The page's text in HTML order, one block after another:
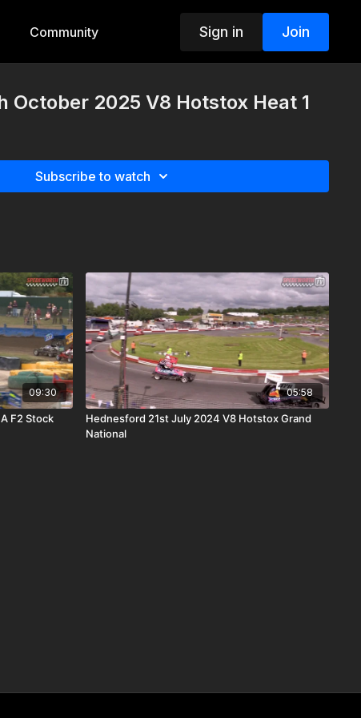
Community Sign in Join
October 2025 V8 Hotstox Heat 1
Subscribe to watch
09:30
F2 Stock
05:58
Hednesford 21st July 2024 V8 Hotstox Grand
National